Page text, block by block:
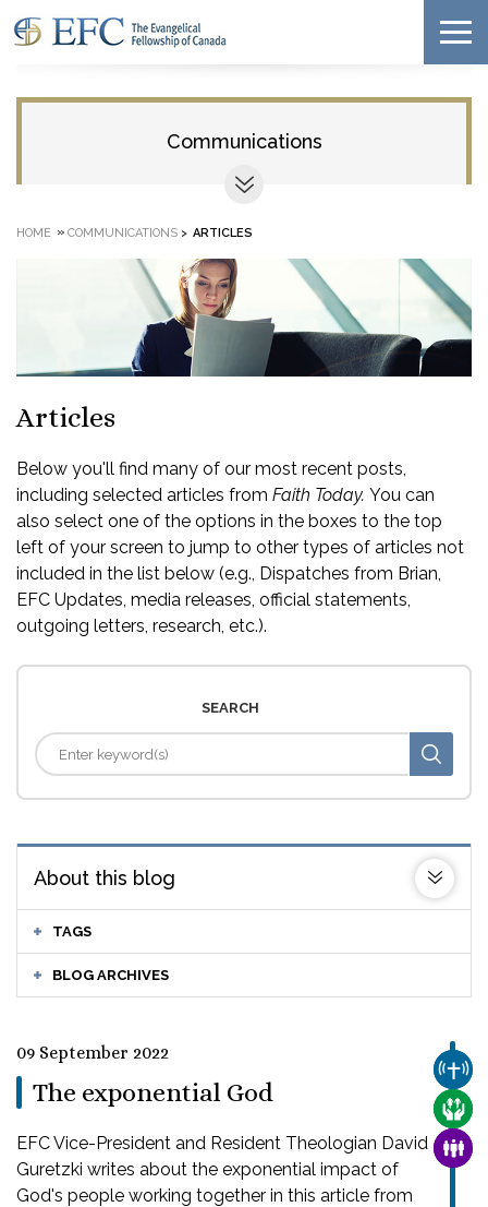
Communications
HOME » COMMUNICATIONS > ARTICLES
Articles
Below you'll find many of our most recent posts,
including selected articles from Faith Today. You can
also select one of the options in the boxes to the top
left of your screen to jump to other types of articles not
included in the list below (e.g., Dispatches from Brian,
EFC Updates, media releases, official statements,
outgoing letters, research, etc.).
SEARCH
About this blog
TAGS
BLOG ARCHIVES
09 September 2022
The exponential God
EFC Vice-President and Resident Theologian David
Guretzki writes about the exponential impact of
God's people working together in this article from